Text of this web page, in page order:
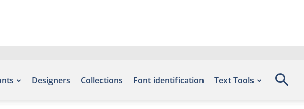
Designers Collections Font identification Text Tools